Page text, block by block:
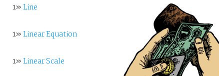
1»Line
1»Linear Equation
1»Linear Scale